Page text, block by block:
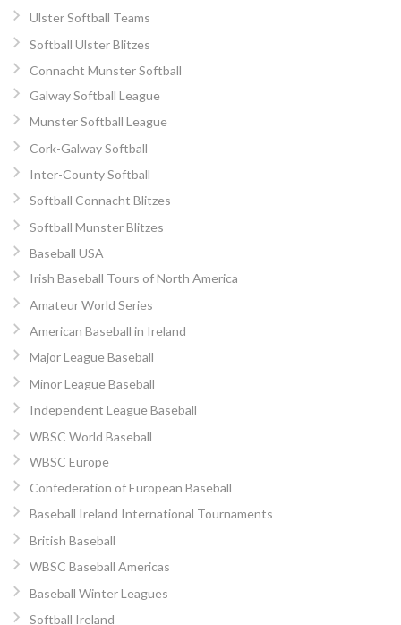
Ulster Softball Teams
Softball Ulster Blitzes
Connacht Munster Softball
Galway Softball League
Munster Softball League
Cork-Galway Softball
Inter-County Softball
Softball Connacht Blitzes
Softball Munster Blitzes
Baseball USA
Irish Baseball Tours of North America
Amateur World Series
American Baseball in Ireland
Major League Baseball
Minor League Baseball
Independent League Baseball
WBSC World Baseball
WBSC Europe
Confederation of European Baseball
Baseball Ireland International Tournaments
British Baseball
WBSC Baseball Americas
Baseball Winter Leagues
Softball Ireland